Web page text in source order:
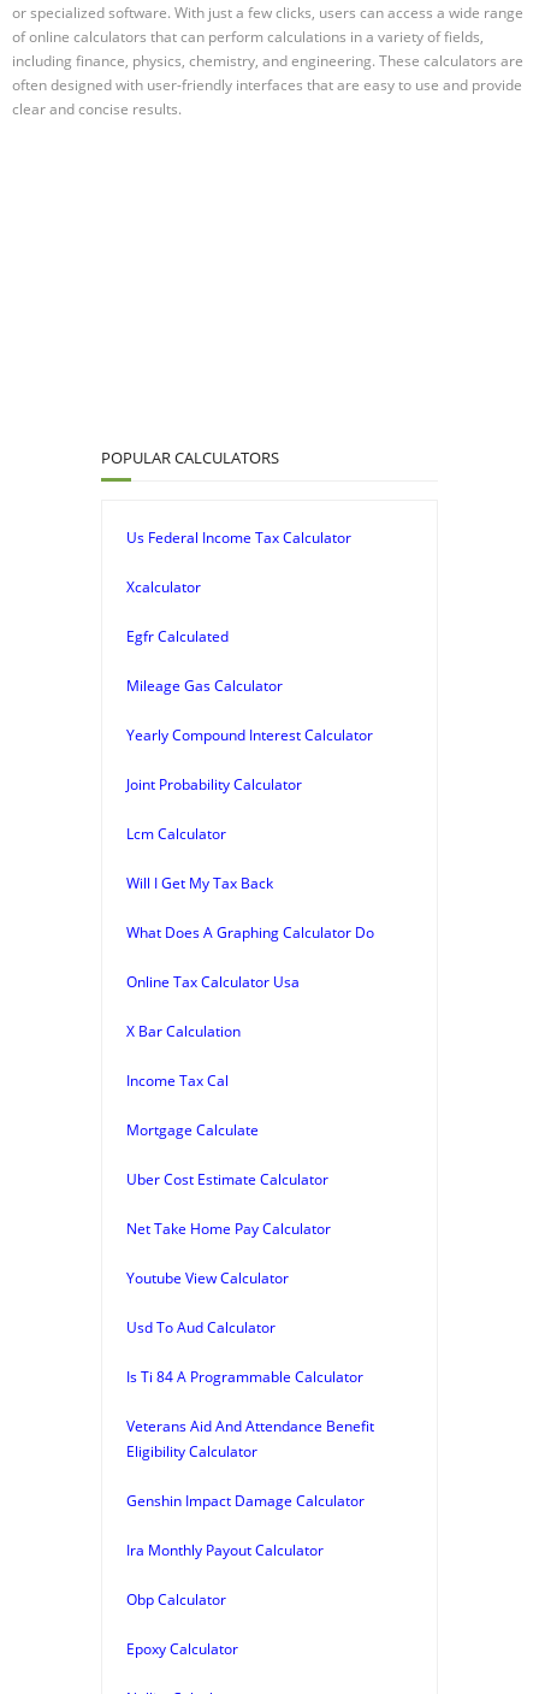
or specialized software. With just a few clicks, users can access a wide range
of online calculators that can perform calculations in a variety of fields,
including finance, physics, chemistry, and engineering. These calculators are
often designed with user-friendly interfaces that are easy to use and provide
clear and concise results.
POPULAR CALCULATORS
Us Federal Income Tax Calculator
Xcalculator
Egfr Calculated
Mileage Gas Calculator
Yearly Compound Interest Calculator
Joint Probability Calculator
Lcm Calculator
Will I Get My Tax Back
What Does A Graphing Calculator Do
Online Tax Calculator Usa
X Bar Calculation
Income Tax Cal
Mortgage Calculate
Uber Cost Estimate Calculator
Net Take Home Pay Calculator
Youtube View Calculator
Usd To Aud Calculator
Is Ti 84 A Programmable Calculator
Veterans Aid And Attendance Benefit
Eligibility Calculator
Genshin Impact Damage Calculator
Ira Monthly Payout Calculator
Obp Calculator
Epoxy Calculator